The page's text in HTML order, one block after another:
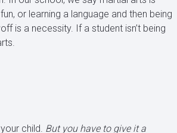
or learning a language and then being
is a necessity. If a student isn’t being
child. But you have to give it a